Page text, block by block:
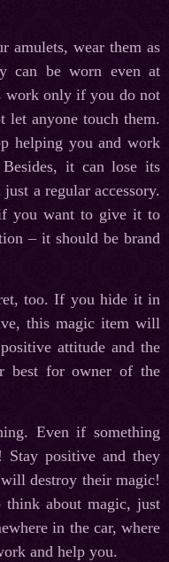
amulets, wear them as
can be worn even at
work only if you do not
let anyone touch them.
helping you and work
it can lose its
a regular accessory.
you want to give it to
– it should be brand
too. If you hide it in
this magic item will
attitude and the
best for owner of the
Even if something
positive and they
destroy their magic!
about magic, just
in the car, where
and help you.